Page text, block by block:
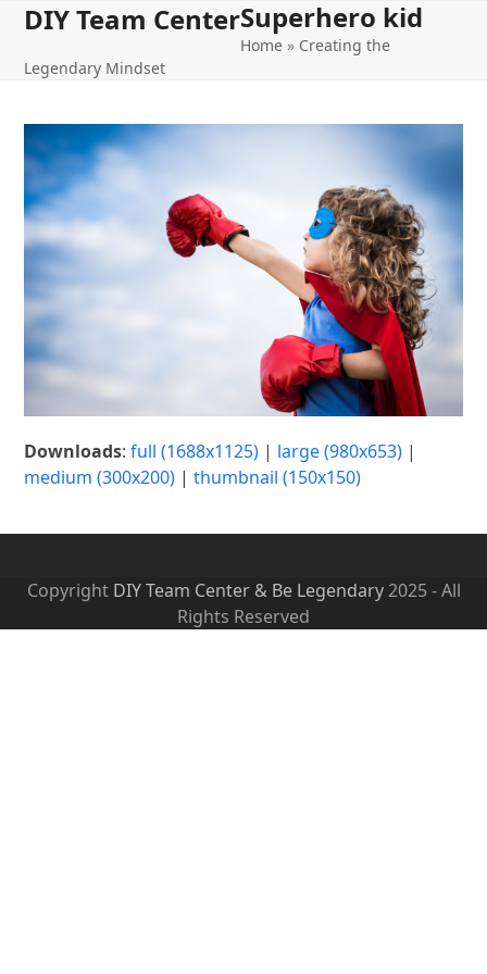
Skip
content
DIY Team Center
Open
menu
Close
menu
Superhero kid
Home » Creating the
Legendary Mindset
Downloads:full (1688x1125) | large (980x653) |
medium (300x200) |thumbnail (150x150)
Copyright DIY Team Center & Be Legendary2025 - All
Rights Reserved